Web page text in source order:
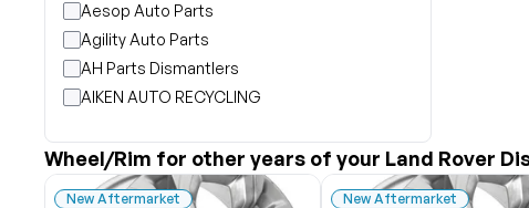
Aesop Auto Parts
Agility Auto Parts
AH Parts Dismantlers
AIKEN AUTO RECYCLING
Albion Auto Parts
ALLIED AUTO WRECKING
Wheel/Rim for other years of your Land Rover
New Aftermarket New Aftermarket